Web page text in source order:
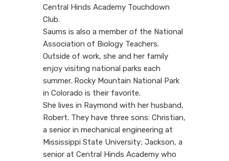
Central Hinds Academy Touchdown
Club.
Saums is also a member of the National
Association of Biology Teachers.
Outside of work, she and her family
enjoy visiting national parks each
summer. Rocky Mountain National Park
in Colorado is their favorite.
She lives in Raymond with her husband,
Robert. They have three sons: Christian,
a senior in mechanical engineering at
Mississippi State University; Jackson, a
senior at Central Hinds Academy who